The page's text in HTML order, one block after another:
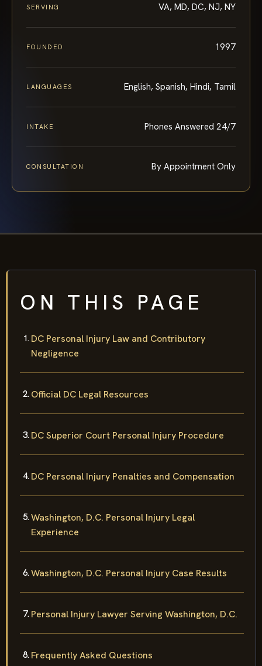
SERVING VA, MD, DC, NJ, NY
FOUNDED 1997
LANGUAGES English, Spanish, Hindi, Tamil
INTAKE Phones Answered 24/7
CONSULTATION By Appointment Only
ON THIS PAGE
DC Personal Injury Law and Contributory
Negligence
Official DC Legal Resources
DC Superior Court Personal Injury Procedure
DC Personal Injury Penalties and Compensation
Washington, D.C. Personal Injury Legal
Experience
Washington, D.C. Personal Injury Case Results
Personal Injury Lawyer Serving Washington, D.C.
Frequently Asked Questions